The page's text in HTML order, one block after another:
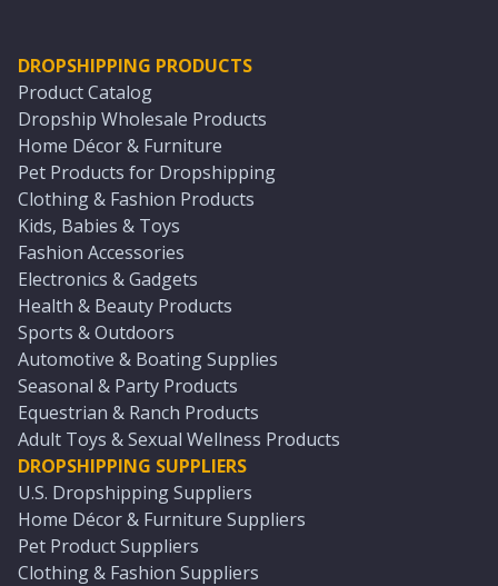
DROPSHIPPING PRODUCTS
Product Catalog
Dropship Wholesale Products
Home Décor & Furniture
Pet Products for Dropshipping
Clothing & Fashion Products
Kids, Babies & Toys
Fashion Accessories
Electronics & Gadgets
Health & Beauty Products
Sports & Outdoors
Automotive & Boating Supplies
Seasonal & Party Products
Equestrian & Ranch Products
Adult Toys & Sexual Wellness Products
DROPSHIPPING SUPPLIERS
U.S. Dropshipping Suppliers
Home Décor & Furniture Suppliers
Pet Product Suppliers
Clothing & Fashion Suppliers